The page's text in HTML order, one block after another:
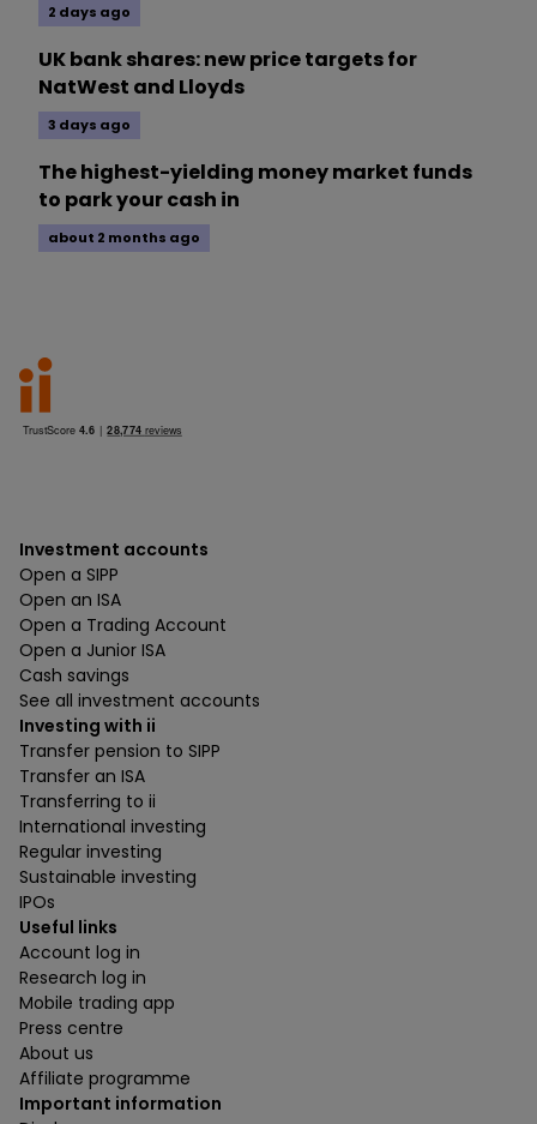
2 days ago
UK bank shares: new price targets for
NatWest and Lloyds
3 days ago
The highest-yielding money market funds
to park your cash in
about 2 months ago
Investment accounts
Open a SIPP
Open an ISA
Open a Trading Account
Open a Junior ISA
Cash savings
See all investment accounts
Investing with ii
Transfer pension to SIPP
Transfer an ISA
Transferring to ii
International investing
Regular investing
Sustainable investing
IPOs
Useful links
Account log in
Research log in
Mobile trading app
Press centre
About us
Affiliate programme
Important information